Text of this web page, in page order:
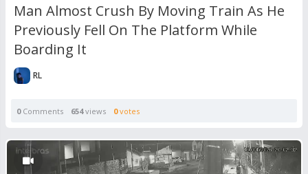
Man Almost Crush By Moving Train As He
Previously Fell On The Platform While
Boarding It
RL
0Comments 654views 0votes